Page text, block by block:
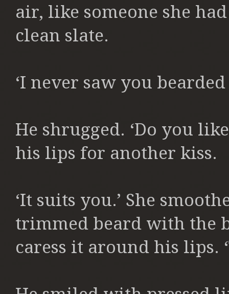
air, like someone she
clean slate.
‘I never saw you
He shrugged. ‘Do you
his lips for another kiss.
‘It suits you.’ She
trimmed beard with the
caress it around his lips.